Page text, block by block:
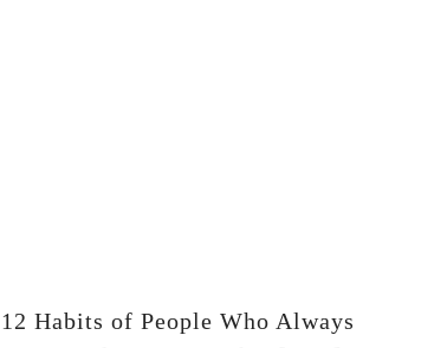
12 Habits of People Who Always